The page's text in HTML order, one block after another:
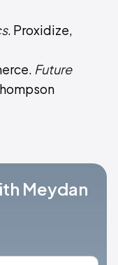
. Proxidize,
Future
Meydan